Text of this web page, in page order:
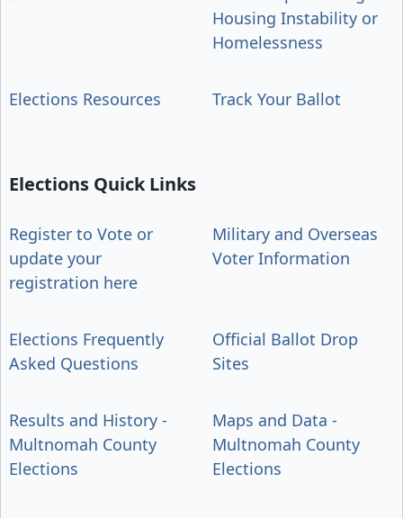
Housing Instability or
Homelessness
Elections Resources Track Your Ballot
Elections Quick Links
Register to Vote or
update your
registration here
Military and Overseas
Voter Information
Elections Frequently
Asked Questions
Official Ballot Drop
Sites
Results and History -
Multnomah County
Elections
Maps and Data -
Multnomah County
Elections